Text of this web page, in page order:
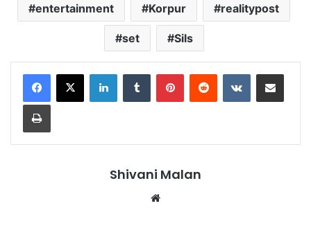
entertainment Korpur realitypost
set Sils
LinkedInTumblr PinterestReddit VKontakteShare via Email
Print
Shivani Malan